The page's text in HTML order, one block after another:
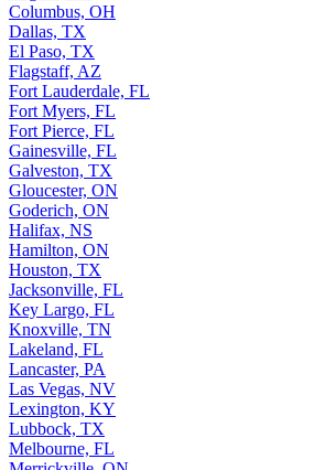
Columbus, OH
Dallas, TX
El Paso, TX
Flagstaff, AZ
Fort Lauderdale, FL
Fort Myers, FL
Fort Pierce, FL
Gainesville, FL
Galveston, TX
Gloucester, ON
Goderich, ON
Halifax, NS
Hamilton, ON
Houston, TX
Jacksonville, FL
Key Largo, FL
Knoxville, TN
Lakeland, FL
Lancaster, PA
Las Vegas, NV
Lexington, KY
Lubbock, TX
Melbourne, FL